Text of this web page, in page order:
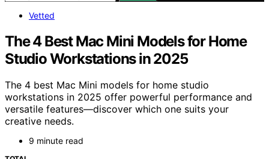
Vetted
The 4 Best Mac Mini Models for Home
Studio Workstations in 2025
The 4 best Mac Mini models for home studio
workstations in 2025 offer powerful performance and
versatile features—discover which one suits your
creative needs.
9 minute read